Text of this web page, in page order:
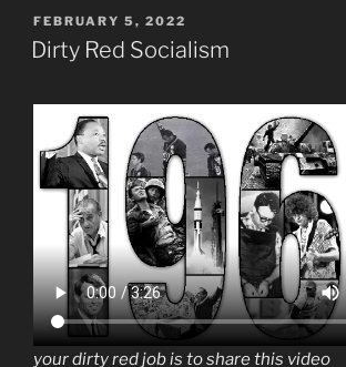
POSTED
ON
FEBRUARY 5, 2022
Dirty Red Socialism
your dirty red job is to share this video